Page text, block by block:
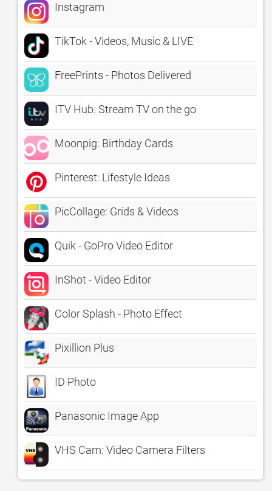
Instagram
TikTok - Videos, Music & LIVE
FreePrints - Photos Delivered
ITV Hub: Stream TV on the go
Moonpig: Birthday Cards
Pinterest: Lifestyle Ideas
PicCollage: Grids & Videos
Quik - GoPro Video Editor
InShot - Video Editor
Color Splash - Photo Effect
Pixillion Plus
ID Photo
Panasonic Image App
VHS Cam: Video Camera Filters